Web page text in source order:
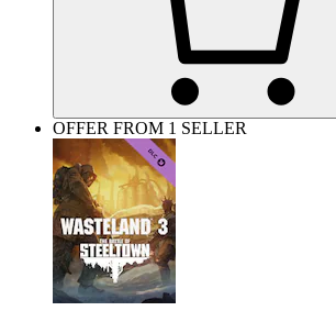
OFFER FROM 1 SELLER